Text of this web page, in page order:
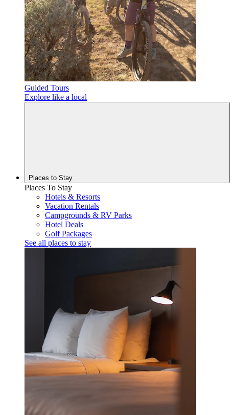
Guided Tours
Explore like a local
Places to Stay
Places To Stay
Hotels & Resorts
Vacation Rentals
Campgrounds & RV Parks
Hotel Deals
Golf Packages
See all places to stay